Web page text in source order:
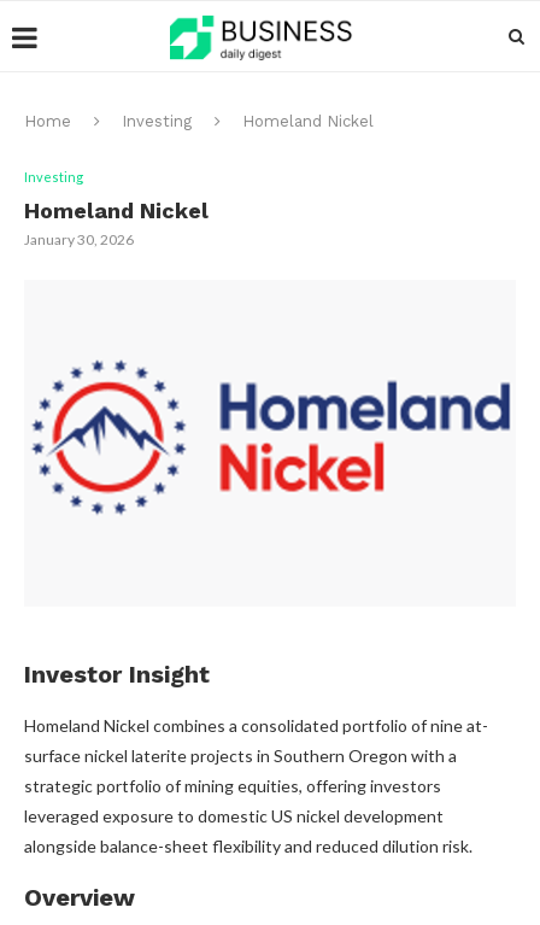
Home Investing Homeland Nickel
Investing
Homeland Nickel
January 30, 2026
Investor Insight
Homeland Nickel combines a consolidated portfolio of nine at-
surface nickel laterite projects in Southern Oregon with a
strategic portfolio of mining equities, offering investors
leveraged exposure to domestic US nickel development
alongside balance-sheet flexibility and reduced dilution risk.
Overview